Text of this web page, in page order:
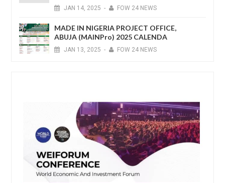
JAN 14, 2025 - FOW 24 NEWS
MADE IN NIGERIA PROJECT OFFICE,
ABUJA (MAINPro) 2025 CALENDA
JAN 13, 2025 - FOW 24 NEWS